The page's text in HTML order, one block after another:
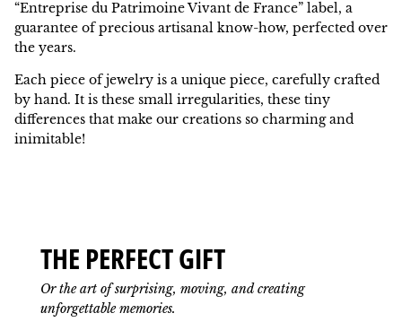
“Entreprise du Patrimoine Vivant de France” label, a
guarantee of precious artisanal know-how, perfected over
the years.
Each piece of jewelry is a unique piece, carefully crafted
by hand. It is these small irregularities, these tiny
differences that make our creations so charming and
inimitable!
THE PERFECT GIFT
Or the art of surprising, moving, and creating
unforgettable memories.